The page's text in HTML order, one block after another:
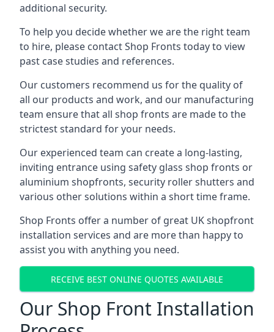
additional security.
To help you decide whether we are the right team
to hire, please contact Shop Fronts today to view
past case studies and references.
Our customers recommend us for the quality of
all our products and work, and our manufacturing
team ensure that all shop fronts are made to the
strictest standard for your needs.
Our experienced team can create a long-lasting,
inviting entrance using safety glass shop fronts or
aluminium shopfronts, security roller shutters and
various other solutions within a short time frame.
Shop Fronts offer a number of great UK shopfront
installation services and are more than happy to
assist you with anything you need.
RECEIVE BEST ONLINE QUOTES AVAILABLE
Our Shop Front Installation